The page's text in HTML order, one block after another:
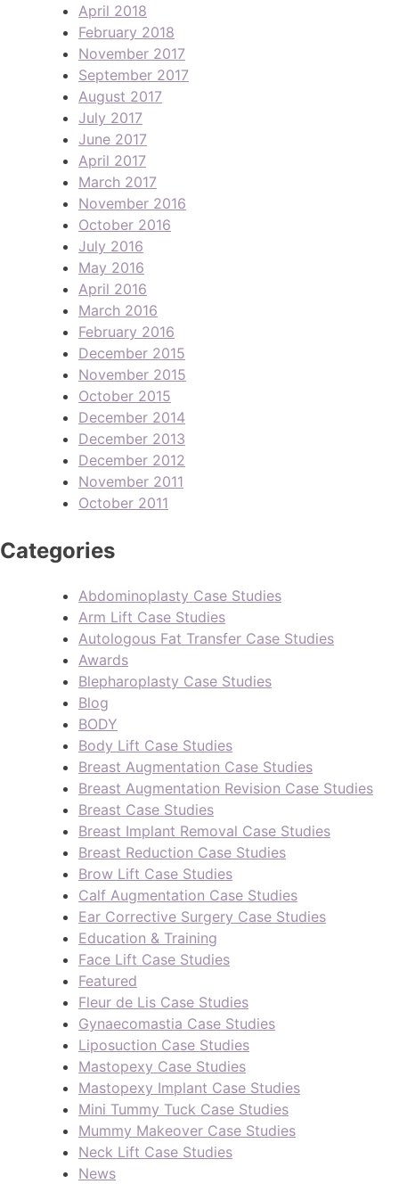
April 2018
February 2018
November 2017
September 2017
August 2017
July 2017
June 2017
April 2017
March 2017
November 2016
October 2016
July 2016
May 2016
April 2016
March 2016
February 2016
December 2015
November 2015
October 2015
December 2014
December 2013
December 2012
November 2011
October 2011
Categories
Abdominoplasty Case Studies
Arm Lift Case Studies
Autologous Fat Transfer Case Studies
Awards
Blepharoplasty Case Studies
Blog
BODY
Body Lift Case Studies
Breast Augmentation Case Studies
Breast Augmentation Revision Case Studies
Breast Case Studies
Breast Implant Removal Case Studies
Breast Reduction Case Studies
Brow Lift Case Studies
Calf Augmentation Case Studies
Ear Corrective Surgery Case Studies
Education & Training
Face Lift Case Studies
Featured
Fleur de Lis Case Studies
Gynaecomastia Case Studies
Liposuction Case Studies
Mastopexy Case Studies
Mastopexy Implant Case Studies
Mini Tummy Tuck Case Studies
Mummy Makeover Case Studies
Neck Lift Case Studies
News